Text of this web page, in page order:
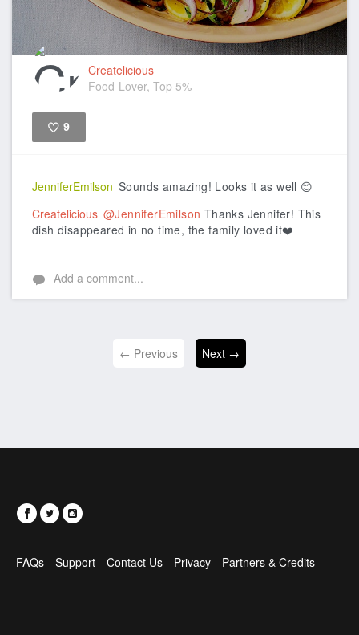
Createlicious
Food-Lover, Top 5%
9
JenniferEmilson Sounds amazing! Looks it as well 😊
Createlicious @JenniferEmilson Thanks Jennifer! This
dish disappeared in no time, the family loved it❤️
Add a comment...
← Previous Next →
FAQs Support Contact Us Privacy Partners & Credits